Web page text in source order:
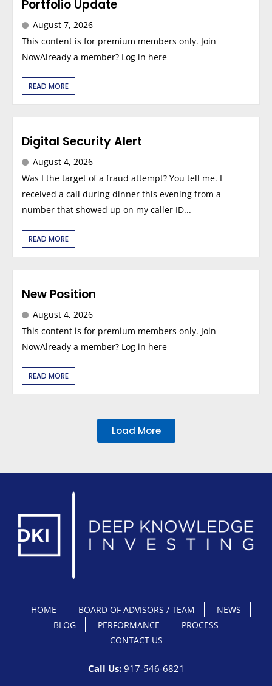
Portfolio Update
August 7, 2026
This content is for premium members only. Join
NowAlready a member? Log in here
READ MORE
Digital Security Alert
August 4, 2026
Was I the target of a fraud attempt? You tell me. I
received a call during dinner this evening from a
number that showed up on my caller ID...
READ MORE
New Position
August 4, 2026
This content is for premium members only. Join
NowAlready a member? Log in here
READ MORE
Load More
HOME BOARD OF ADVISORS / TEAM
NEWS
BLOG
PERFORMANCE
PROCESS
CONTACT US
Call Us: 917-546-6821